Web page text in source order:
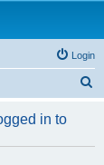
Login
r
in to